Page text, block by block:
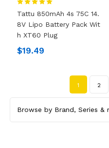
Tattu 850mAh 4s 75C 14.
8V Lipo Battery Pack Wit
H XT60 Plug
$19.49
1 2
Browse by Brand, Series &